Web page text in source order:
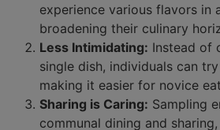
experience various flavors in
broadening their culinary
Less Intimidating: Instead of
single dish, individuals can
making it easier for novice
Sharing is Caring: Sampling
communal dining and